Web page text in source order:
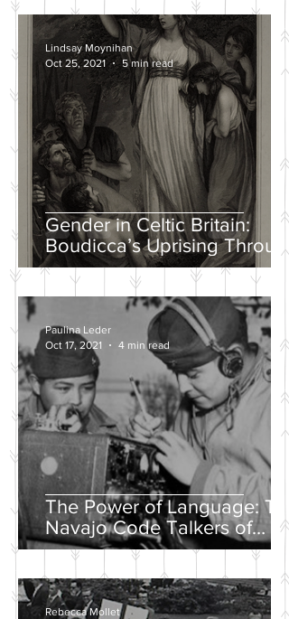
Gender in Celtic Britain:
Boudicca’s Uprising Through
the Eyes of Tacitus and Dio
Lindsay Moynihan
Oct 25, 2021
5 min read
The Power of Language: The
Navajo Code Talkers of
World War II
Paulina Leder
Oct 17, 2021
4 min read
Rebecca Mollet